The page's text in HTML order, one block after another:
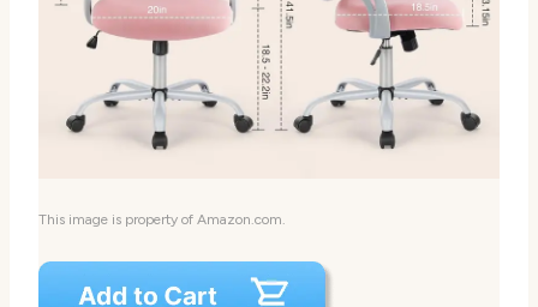
This image is property of Amazon.com.